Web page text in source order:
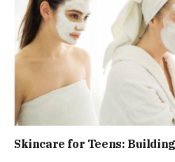
Skincare for Teens: